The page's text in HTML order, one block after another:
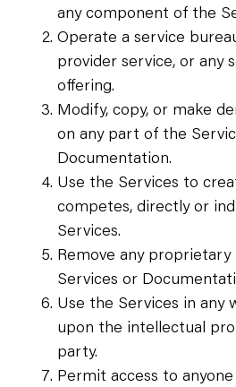
any component of the
Operate a service
provider service, or any
offering.
Modify, copy, or make
on any part of the
Documentation.
Use the Services to
competes, directly or
Services.
Remove any
Services or
Use the Services in any
upon the intellectual
party.
Permit access to